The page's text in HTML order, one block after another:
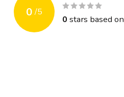
0 /5
0 stars based on